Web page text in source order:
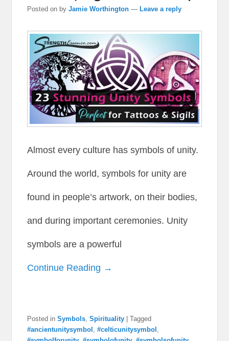
Posted on byJamie Worthington —Leave a reply
Almost every culture has symbols of unity.
Around the world, symbols for unity are
found in people’s artwork, on their bodies,
and during important ceremonies. Unity
symbols are a powerful
Continue Reading →
Posted in Symbols,Spirituality |Tagged
#ancientunitysymbol ,#celticunitysymbol ,